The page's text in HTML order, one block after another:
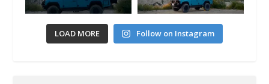
LOAD MORE Follow on Instagram